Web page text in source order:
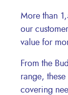
More than
our
value for
From the
range,
covering